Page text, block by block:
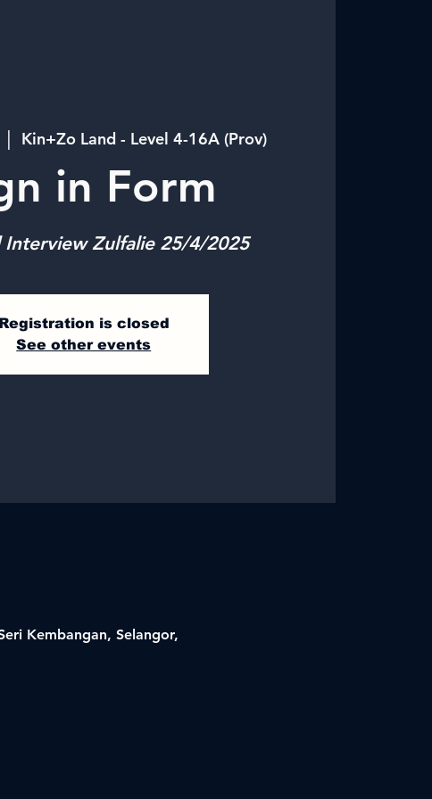
|
Kin+Zo Land - Level 4-16A (Prov)
in Form
Interview Zulfalie 25/4/2025
Registration is closed
See other events
Kembangan, Selangor,